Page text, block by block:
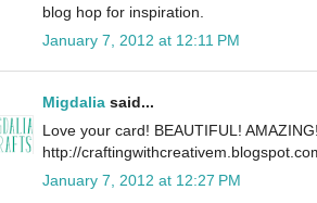
blog hop for inspiration.
January 7, 2012 at 12:11 PM
Migdalia said...
Love your card! BEAUTIFUL!
http://
January 7, 2012 at 12:27 PM